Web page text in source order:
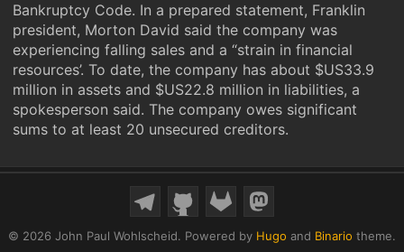
Bankruptcy Code. In a prepared statement, Franklin
president, Morton David said the company was
experiencing falling sales and a “strain in financial
resources’. To date, the company has about $US33.9
million in assets and $US22.8 million in liabilities, a
spokesperson said. The company owes significant
sums to at least 20 unsecured creditors.
© 2026 John Paul Wohlscheid. Powered by Hugo and Binario theme.